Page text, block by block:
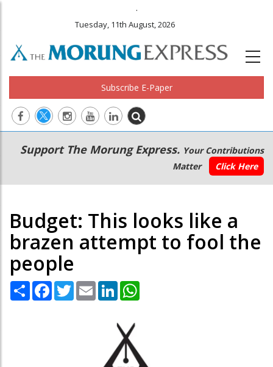
.
Tuesday, 11th August, 2026
Subscribe E-Paper
Main
navigation
Secondary
Menu
Support The Morung Express. Your Contributions
Matter
Click Here
Budget: This looks like a
brazen attempt to fool the
people
Share Facebook
TwitterEmail LinkedIn